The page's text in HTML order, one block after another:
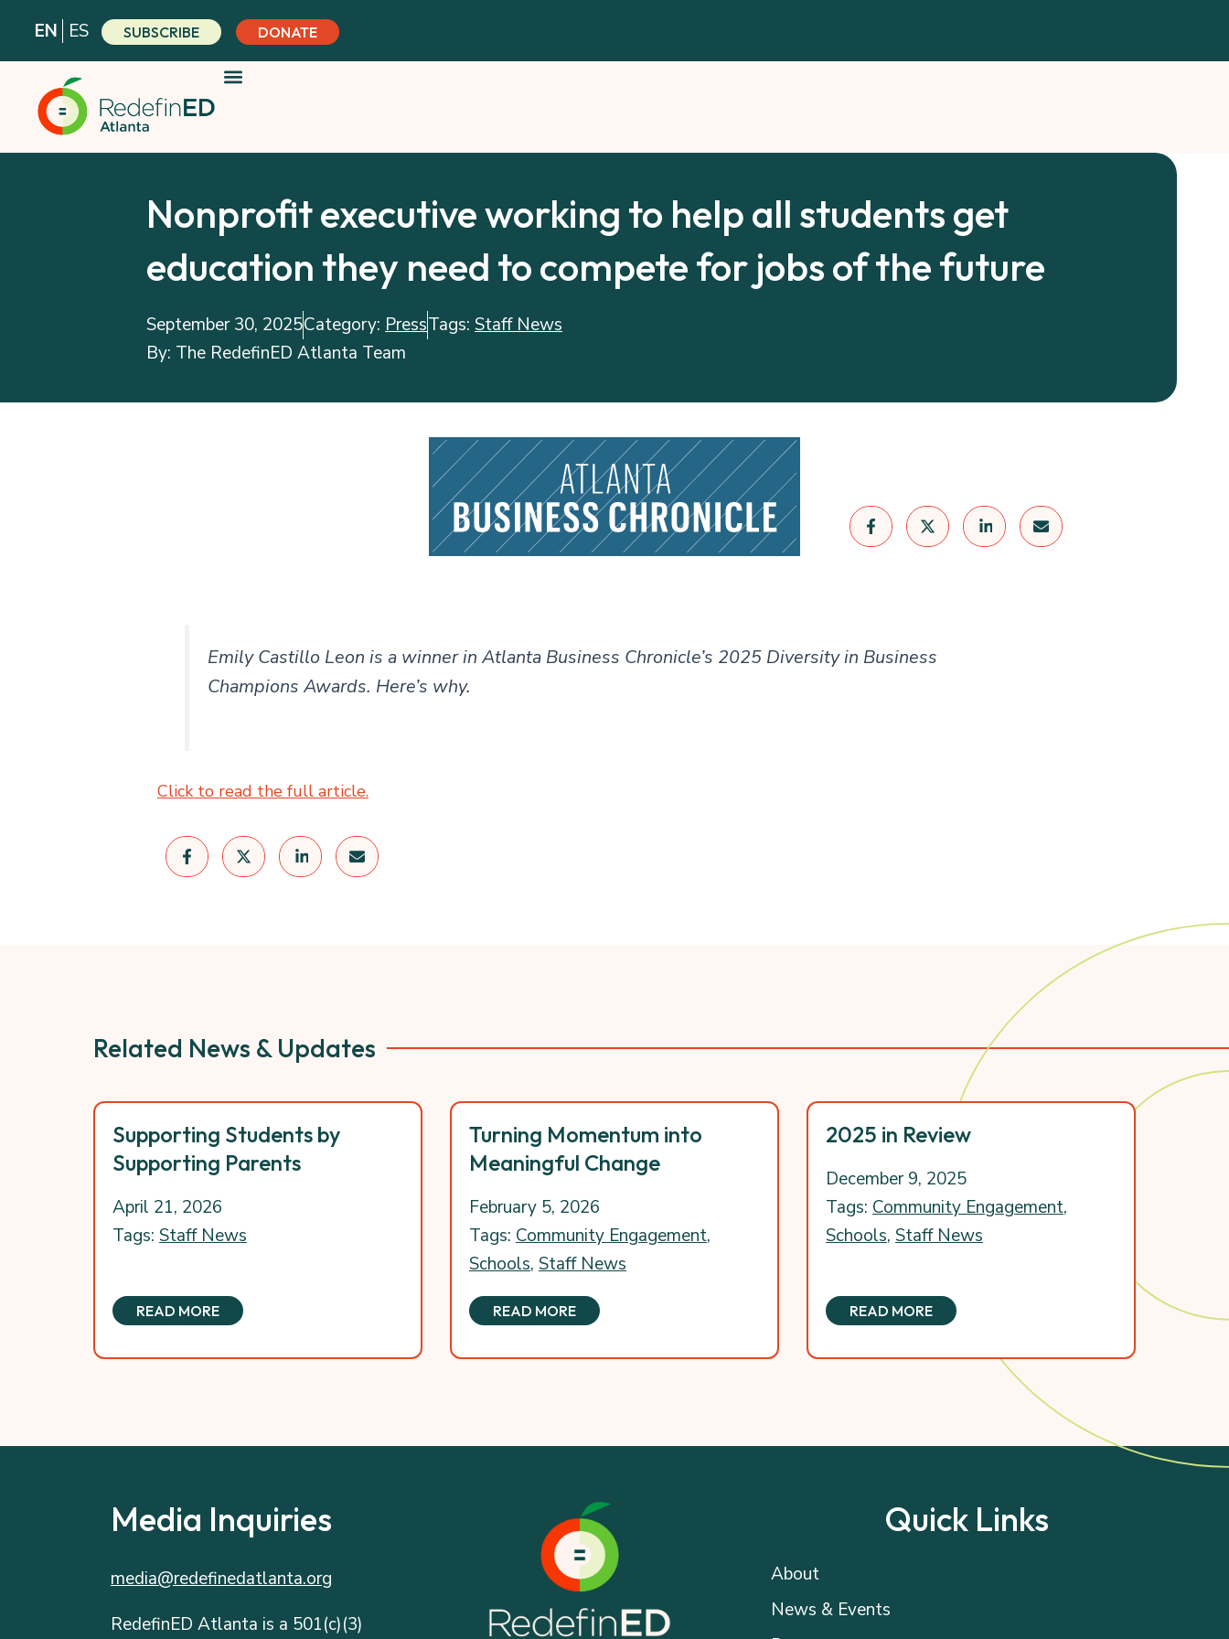
content
EN ES SUBSCRIBE DONATE
Nonprofit executive working to help all students get
education they need to compete for jobs of the future
September 30, 2025Category: PressTags: Staff News
By: The RedefinED Atlanta Team
Emily Castillo Leon is a winner in Atlanta Business Chronicle’s 2025 Diversity in Business
Champions Awards. Here’s why.
Click to read the full article.
Related News & Updates
Supporting Students by
Supporting Parents
April 21, 2026
Tags: Staff News
READ MORE
Turning Momentum into
Meaningful Change
February 5, 2026
Tags: Community Engagement,
Schools, Staff News
READ MORE
2025 in Review
December 9, 2025
Tags: Community Engagement,
Schools, Staff News
READ MORE
Media Inquiries
media@redefinedatlanta.org
RedefinED Atlanta is a 501(c)(3)
Quick Links
About
News & Events